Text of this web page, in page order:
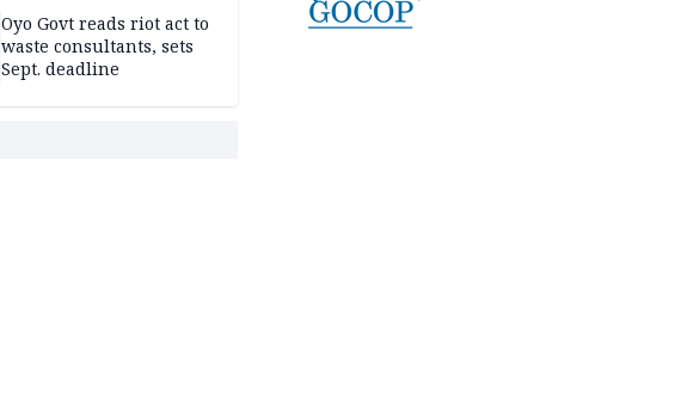
Oyo Govt reads riot act to
waste consultants, sets
Sept. deadline